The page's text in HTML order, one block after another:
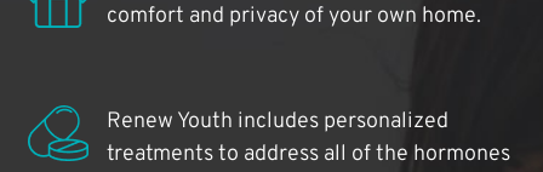
comfort and privacy of your own home.
Renew Youth includes personalized
treatments to address all of the hormones